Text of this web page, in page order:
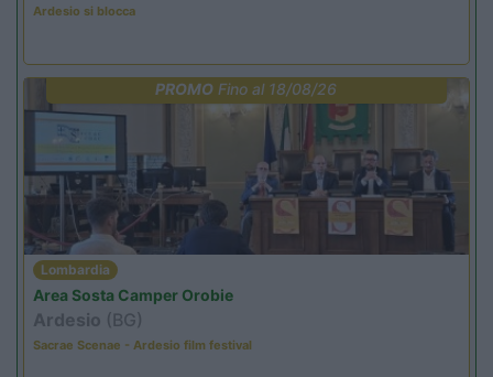
Ardesio si blocca
PROMO Fino al 18/08/26
Lombardia
Area Sosta Camper Orobie
Ardesio (BG)
Sacrae Scenae - Ardesio film festival